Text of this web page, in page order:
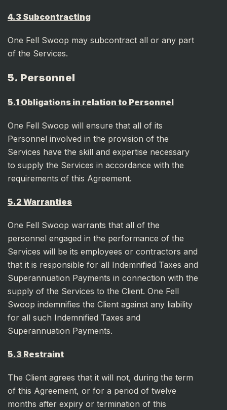
4.3 Subcontracting
One Fell Swoop may subcontract all or any part
of the Services.
5. Personnel
5.1 Obligations in relation to Personnel
One Fell Swoop will ensure that all of its
Personnel involved in the provision of the
Services have the skill and expertise necessary
to supply the Services in accordance with the
requirements of this Agreement.
5.2 Warranties
One Fell Swoop warrants that all of the
personnel engaged in the performance of the
Services will be its employees or contractors and
that it is responsible for all Indemnified Taxes and
Superannuation Payments in connection with the
supply of the Services to the Client. One Fell
Swoop indemnifies the Client against any liability
for all such Indemnified Taxes and
Superannuation Payments.
5.3 Restraint
The Client agrees that it will not, during the term
of this Agreement, or for a period of twelve
months after expiry or termination of this